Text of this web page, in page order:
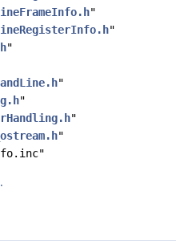
"
"
"
"
"
"
"